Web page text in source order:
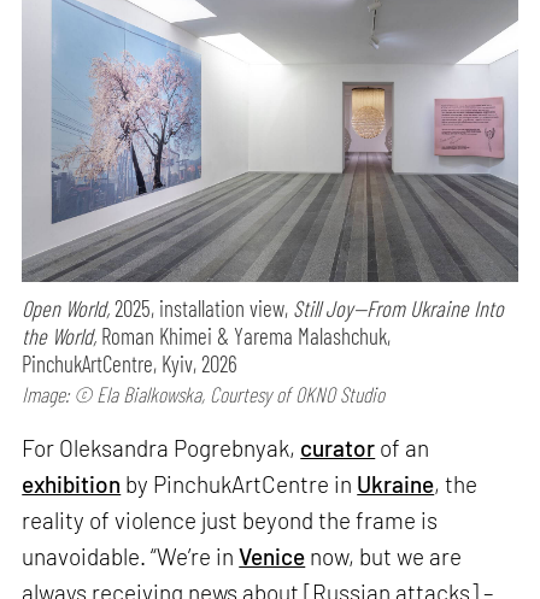
Open World,2025, installation view, Still Joy—From Ukraine Into
the World, Roman Khimei & Yarema Malashchuk,
PinchukArtCentre, Kyiv, 2026
Image: © Ela Bialkowska, Courtesy of OKNO Studio
For Oleksandra Pogrebnyak, curator of an
exhibition by PinchukArtCentre in Ukraine, the
reality of violence just beyond the frame is
unavoidable. “We’re inVenice now, but we are
always receiving news about [Russian attacks] –